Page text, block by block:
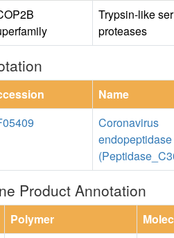
Trypsin-like
proteases
Name
Coronavirus
Product Annotation
Polymer